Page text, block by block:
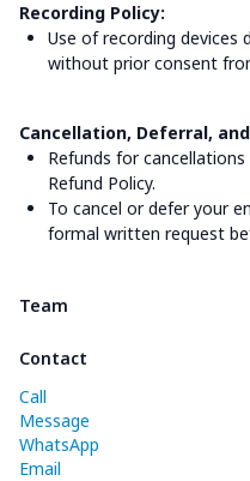
Recording Policy:
Use of recording devices
without prior consent
Cancellation, Deferral,
Refunds for
Refund Policy.
To cancel or defer your
formal written request
Team
Contact
Call
Message
WhatsApp
Email